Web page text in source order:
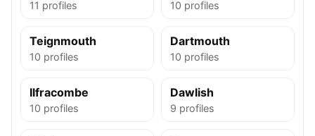
11 profiles 10 profiles
Teignmouth
10 profiles
Dartmouth
10 profiles
Ilfracombe
10 profiles
Dawlish
9 profiles